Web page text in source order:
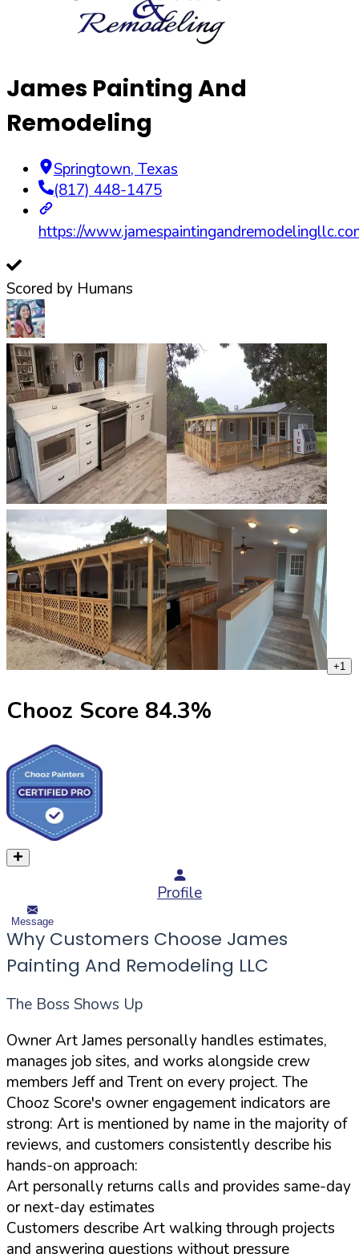
James Painting And
Remodeling
Springtown, Texas
(817) 448-1475
https://
Scored by Humans
+1
Chooz Score 84.3%
Profile
Message
Why Customers Choose James
Painting And Remodeling LLC
The Boss Shows Up
Owner Art James personally handles estimates,
manages job sites, and works alongside crew
members Jeff and Trent on every project. The
Chooz Score's owner engagement indicators are
strong: Art is mentioned by name in the majority of
reviews, and customers consistently describe his
hands-on approach:
Art personally returns calls and provides same-day
or next-day estimates
Customers describe Art walking through projects
and answering questions without pressure